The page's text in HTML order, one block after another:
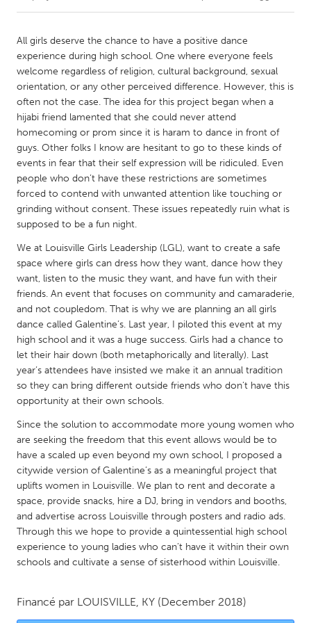
Amherstburg
Kingston
Kitchener-Waterloo
New Glasgow
Newmarket
Ottawa
South Shore
Toronto
MALAYSIA
Kuala Lumpur
NETHERLANDS
Leiden
Rotterdam
Utrecht
QATAR
SINGAPORE
Singapore
UNITED KINGDOM
Glasgow
UNITED STATES
Ann Arbor, MI
Austin, TX
Baltimore, MD
Boston, MA
Burlingame-San Mateo, CA
Cass Clay
All girls deserve the chance to have a positive dance
experience during high school. One where everyone feels
welcome regardless of religion, cultural background, sexual
orientation, or any other perceived difference. However, this is
often not the case. The idea for this project began when a
hijabi friend lamented that she could never attend
homecoming or prom since it is haram to dance in front of
guys. Other folks I know are hesitant to go to these kinds of
events in fear that their self expression will be ridiculed. Even
people who don’t have these restrictions are sometimes
forced to contend with unwanted attention like touching or
grinding without consent. These issues repeatedly ruin what is
supposed to be a fun night.
We at Louisville Girls Leadership (LGL), want to create a safe
space where girls can dress how they want, dance how they
want, listen to the music they want, and have fun with their
friends. An event that focuses on community and camaraderie,
and not coupledom. That is why we are planning an all girls
dance called Galentine’s. Last year, I piloted this event at my
high school and it was a huge success. Girls had a chance to
let their hair down (both metaphorically and literally). Last
year’s attendees have insisted we make it an annual tradition
so they can bring different outside friends who don’t have this
opportunity at their own schools.
Since the solution to accommodate more young women who
are seeking the freedom that this event allows would be to
have a scaled up even beyond my own school, I proposed a
citywide version of Galentine’s as a meaningful project that
uplifts women in Louisville. We plan to rent and decorate a
space, provide snacks, hire a DJ, bring in vendors and booths,
and advertise across Louisville through posters and radio ads.
Through this we hope to provide a quintessential high school
experience to young ladies who can’t have it within their own
schools and cultivate a sense of sisterhood within Louisville.
Financé par LOUISVILLE, KY (December 2018)